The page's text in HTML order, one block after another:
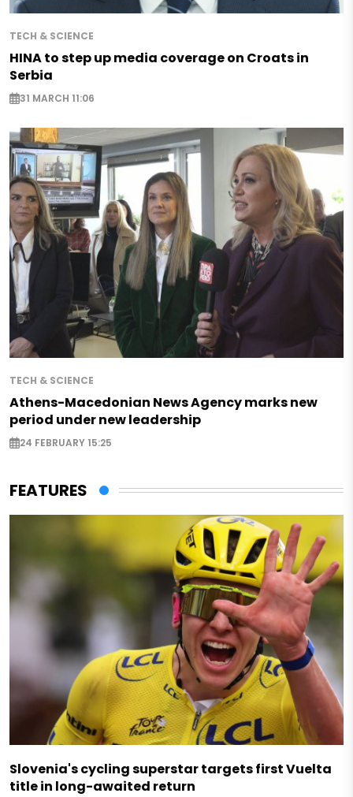
TECH & SCIENCE
HINA to step up media coverage on Croats in
Serbia
31 MARCH 11:06
TECH & SCIENCE
Athens-Macedonian News Agency marks new
period under new leadership
24 FEBRUARY 15:25
FEATURES
Slovenia's cycling superstar targets first Vuelta
title in long-awaited return